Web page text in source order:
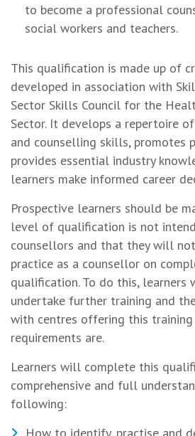
to become a professional
social workers and teachers.
This qualification is made up of
developed in association with
Sector Skills Council for the
Sector. It develops a repertoire
and counselling skills, promotes
provides essential industry
learners make informed career
Prospective learners should be
level of qualification is not
counsellors and that they will
practice as a counsellor on
qualification. To do this, learners
undertake further training and
with centres offering this
requirements are.
Learners will complete this
comprehensive and full
following: